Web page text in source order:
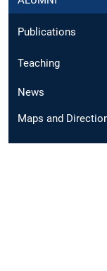
Publications
Teaching
News
Maps and